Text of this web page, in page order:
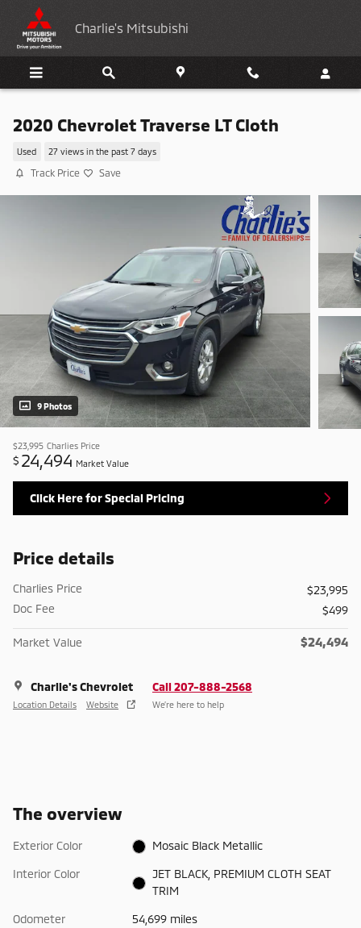
Skip to main content
Charlie's Mitsubishi
2020 Chevrolet Traverse LT Cloth
Used 27 views in the past 7 days
Track Price Save
9 Photos
$23,995 Charlies Price
$ 24,494 Market Value
Click Here for Special Pricing
Price details
Charlies Price
$23,995
Doc Fee
$499
Market Value $24,494
Charlie's Chevrolet
Location Details Website
Call 207-888-2568
We’re here to help
The overview
Exterior Color Mosaic Black Metallic
Interior Color
JET BLACK, PREMIUM CLOTH SEAT
TRIM
Odometer 54,699 miles